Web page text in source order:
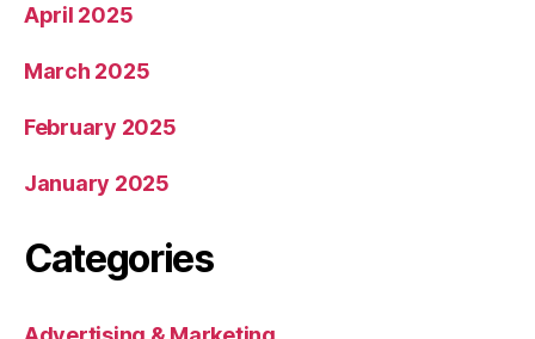
April 2025
March 2025
February 2025
January 2025
Categories